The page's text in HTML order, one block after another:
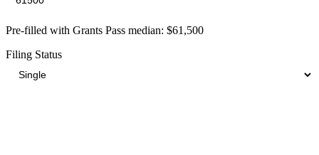
Pre-filled with Grants Pass median: $61,500
Filing Status